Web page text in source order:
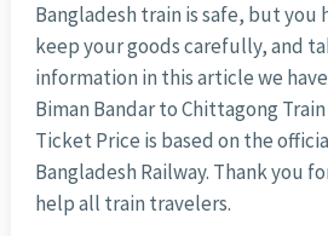
Bangladesh train is safe, but you
keep your goods carefully, and
information in this article we
Biman Bandar to Chittagong
Ticket Price is based on the
Bangladesh Railway. Thank you
help all train travelers.